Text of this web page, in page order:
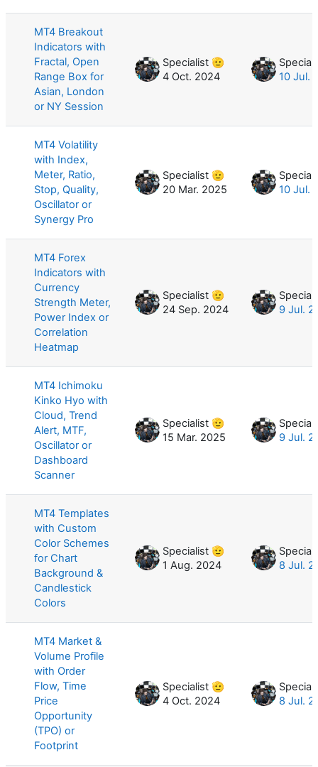
MT4 Breakout
Indicators with
Fractal, Open
Range Box for
Asian, London
or NY Session
Specialist 🫡
4 Oct. 2024
10 Jul.
MT4 Volatility
with Index,
Meter, Ratio,
Stop, Quality,
Oscillator or
Synergy Pro
Specialist 🫡
20 Mar. 2025
10 Jul.
MT4 Forex
Indicators with
Currency
Strength Meter,
Power Index or
Correlation
Heatmap
Specialist 🫡
24 Sep. 2024
9 Jul.
MT4 Ichimoku
Kinko Hyo with
Cloud, Trend
Alert, MTF,
Oscillator or
Dashboard
Scanner
Specialist 🫡
15 Mar. 2025
9 Jul.
MT4 Templates
with Custom
Color Schemes
for Chart
Background &
Candlestick
Colors
Specialist 🫡
1 Aug. 2024
8 Jul.
MT4 Market &
Volume Profile
with Order
Flow, Time
Price
Opportunity
(TPO) or
Footprint
Specialist 🫡
4 Oct. 2024
8 Jul.